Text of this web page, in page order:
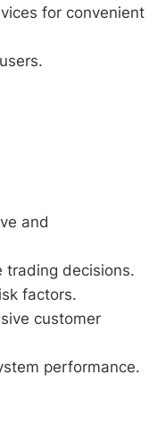
for convenient
and
trading decisions.
factors.
customer
performance.